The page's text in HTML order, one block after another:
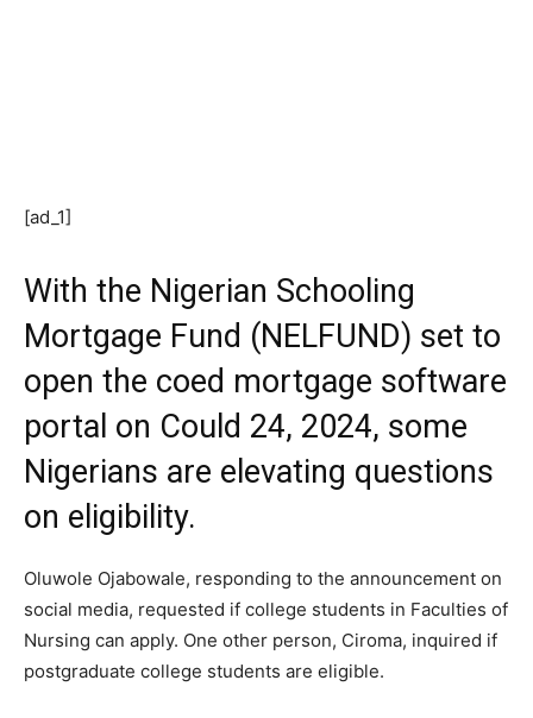
[ad_1]
With the Nigerian Schooling
Mortgage Fund (NELFUND) set to
open the coed mortgage software
portal on Could 24, 2024, some
Nigerians are elevating questions
on eligibility.
Oluwole Ojabowale, responding to the announcement on
social media, requested if college students in Faculties of
Nursing can apply. One other person, Ciroma, inquired if
postgraduate college students are eligible.